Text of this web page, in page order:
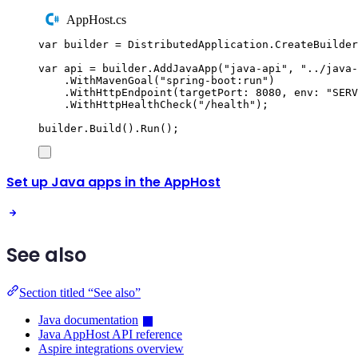
AppHost.cs
var builder = DistributedApplication . CreateBuilder
var api = builder . AddJavaApp ( " java-api " , " ../
. WithMavenGoal ( " spring-boot:run " )
. WithHttpEndpoint (targetPort : 8080 , env : "
. WithHttpHealthCheck ( " /health " );
builder . Build () . Run ();
Set up Java apps in the AppHost
See also
Section titled “See also”
Java documentation
Java AppHost API reference
Aspire integrations overview